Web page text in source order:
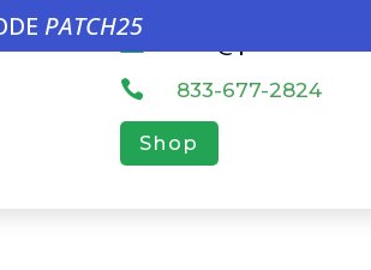
PATCH25

833-677-2824
Shop